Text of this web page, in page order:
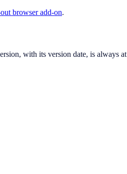
browser add-on.
with its version date, is always at